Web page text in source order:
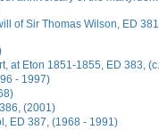
of Sir Thomas Wilson, ED
at Eton 1851-1855, ED 383,
- 1997)
(2001)
ED 387, (1968 - 1991)